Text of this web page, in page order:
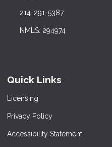
214-291-5387
NMLS: 294974
Quick Links
Licensing
Privacy Policy
Accessibility Statement